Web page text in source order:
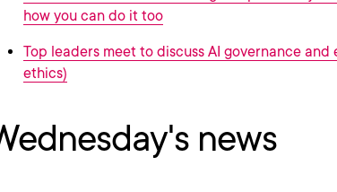
how you can do it too
Top leaders meet to discuss AI governance and
ethics)
news